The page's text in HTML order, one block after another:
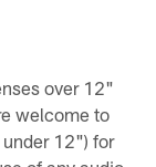
over 12"
welcome to
12") for